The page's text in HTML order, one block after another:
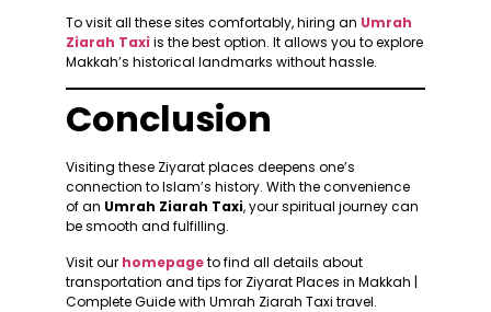
To visit all these sites comfortably, hiring an Umrah
Ziarah Taxi is the best option. It allows you to explore
Makkah’s historical landmarks without hassle.
Conclusion
Visiting these Ziyarat places deepens one’s
connection to Islam’s history. With the convenience
of an Umrah Ziarah Taxi, your spiritual journey can
be smooth and fulfilling.
Visit our homepageto find all details about
transportation and tips for Ziyarat Places in Makkah |
Complete Guide with Umrah Ziarah Taxi travel.